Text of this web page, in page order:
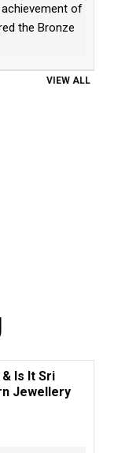
of
the Bronze
VIEW ALL
Is It Sri
Jewellery